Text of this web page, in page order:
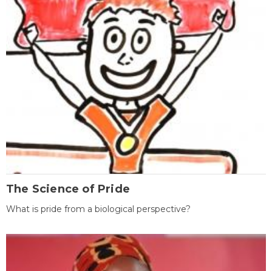
The Science of Pride
What is pride from a biological perspective?